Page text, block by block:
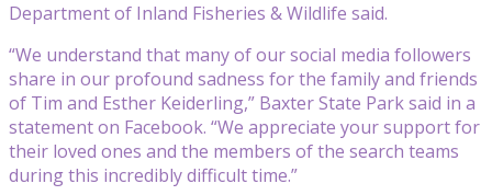
Department of Inland Fisheries & Wildlife said.
“We understand that many of our social media followers
share in our profound sadness for the family and friends
of Tim and Esther Keiderling,” Baxter State Park said in a
statement on Facebook. “We appreciate your support for
their loved ones and the members of the search teams
during this incredibly difficult time.”